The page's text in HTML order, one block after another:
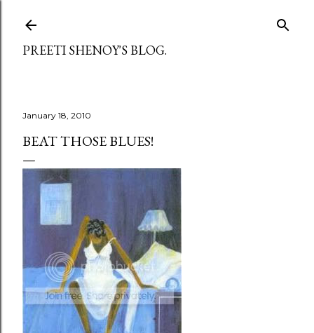
PREETI SHENOY'S BLOG.
January 18, 2010
BEAT THOSE BLUES!